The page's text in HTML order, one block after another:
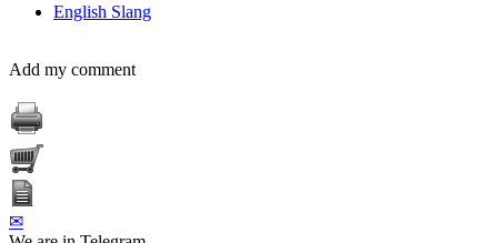
English Slang
Add my comment
✉